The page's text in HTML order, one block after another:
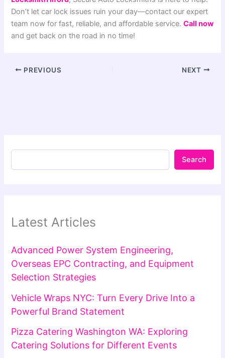
Don’t let car lock issues ruin your day—contact our expert
team now for fast, reliable, and affordable service.Call now
and get back on the road in no time!
PREVIOUS NEXT
Search
Latest Articles
Advanced Power System Engineering,
Overseas EPC Contracting, and Equipment
Selection Strategies
Vehicle Wraps NYC: Turn Every Drive Into a
Powerful Brand Statement
Pizza Catering Washington WA: Exploring
Catering Solutions for Different Events